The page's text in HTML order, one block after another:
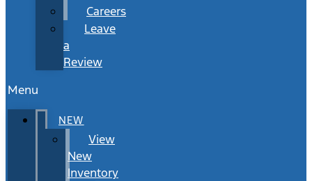
Careers
Leave
a
Review
Menu
NEW
View
New
Inventory